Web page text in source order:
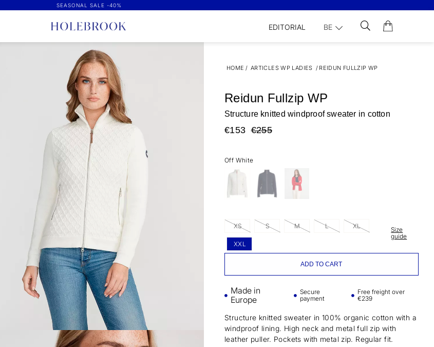
SEASONAL SALE -40%
EDITORIAL BE
HOME / ARTICLES WP LADIES / REIDUN FULLZIP WP
Reidun Fullzip WP
Structure knitted windproof sweater in cotton
€153 €255
Off White
XS S M L XL
XXL
Size
guide
ADD TO CART
Made in
Europe
Secure
payment
Free freight over
€239
Structure knitted sweater in 100% organic cotton with a
windproof lining. High neck and metal full zip with
leather puller. Pockets with metal zip. Regular fit.